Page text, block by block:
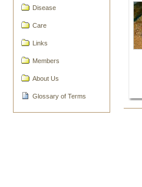
Disease
Care
Links
Members
About Us
Glossary of Terms